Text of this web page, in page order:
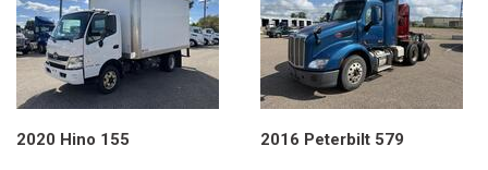
2020 Hino 155 2016 Peterbilt 579